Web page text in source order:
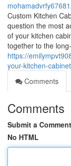
Custom Kitchen
question the most
of your kitchen
together to the
https://
your-kitchen-
Comments
Comments
Submit a Comment
No HTML